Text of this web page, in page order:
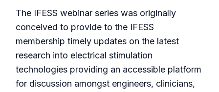
The IFESS webinar series was originally
conceived to provide to the IFESS
membership timely updates on the latest
research into electrical stimulation
technologies providing an accessible platform
for discussion amongst engineers, clinicians,